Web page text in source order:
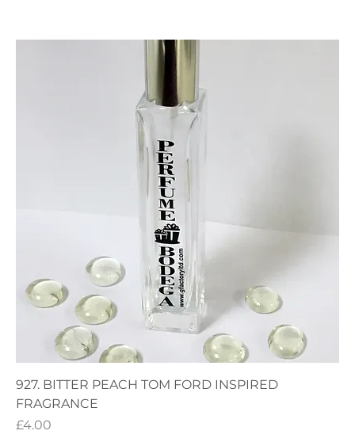
927. BITTER PEACH TOM FORD INSPIRED
FRAGRANCE
Price
£4.00